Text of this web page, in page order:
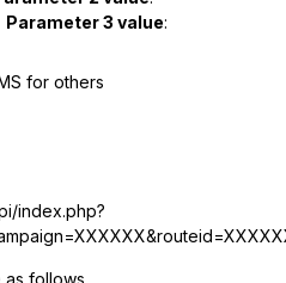
Parameter 3 value:
for others
index.php?
as follows